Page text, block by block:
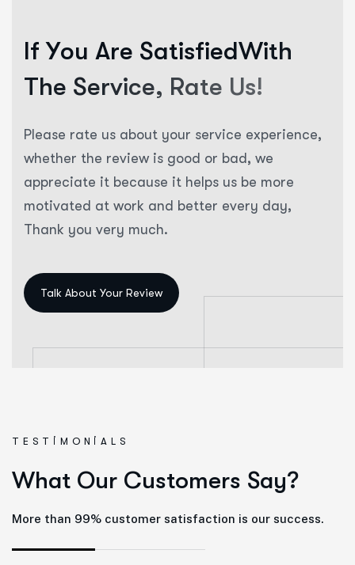
If You Are SatisfiedWith
The Service, Rate Us!
Please rate us about your service experience,
whether the review is good or bad, we
appreciate it because it helps us be more
motivated at work and better every day,
Thank you very much.
TESTIMONIALS
What Our Customers Say?
More than 99% customer satisfaction is our success.